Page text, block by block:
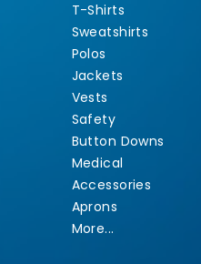
T-Shirts
Sweatshirts
Polos
Jackets
Vests
Safety
Button Downs
Medical
Accessories
Aprons
More...